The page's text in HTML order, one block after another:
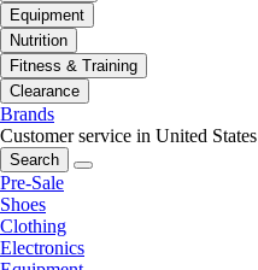
Equipment
Nutrition
Fitness & Training
Clearance
Brands
Customer service in United States
Search
Pre-Sale
Shoes
Clothing
Electronics